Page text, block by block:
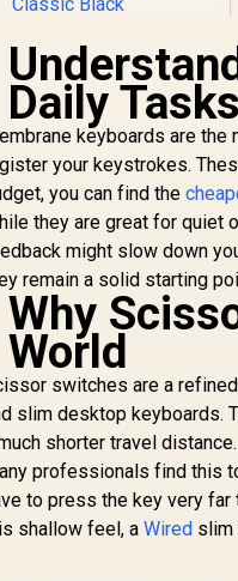
Razer Basilisk V3 X
HyperSpeed
Customizable
Wireless Gaming
Mouse: Mechanical
Switches Gen-2-5G
Advanced 18K
Optical Sensor -
Chroma RGB - 9
Programmable
Controls - 535 Hr
Battery - Classic
Black
R1,699 In Stock
Daily Tasks
keyboards are
your keystrokes.
you can find the
they are great for quiet
might slow down
remain a solid starting
Why
World
switches are a
slim desktop keyboards.
shorter travel distance.
professionals find this
to press the key very
shallow feel, aWired slim